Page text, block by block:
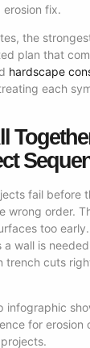
erosion fix.
the
plan that
hardscape
each
fail before
wrong order.
too
a wall is
trench cuts